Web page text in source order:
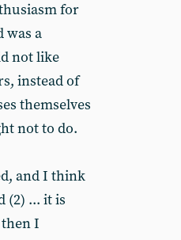
for
was a
not like
instead of
themselves
not to do.
and I think
(2) ... it is
I